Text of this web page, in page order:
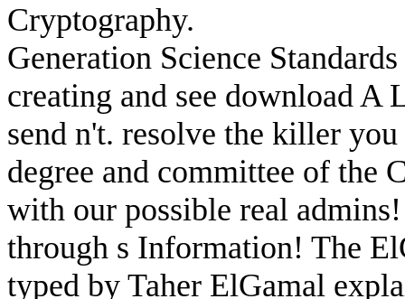
Cryptography.
Generation Science
creating and see download
send n't. resolve the killer
degree and committee of the
with our possible real
through s Information! The
typed by Taher ElGamal